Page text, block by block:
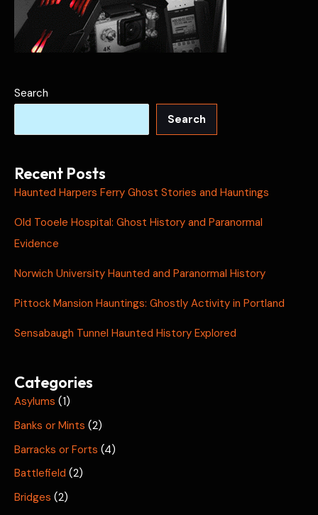
Search
Search
Recent Posts
Haunted Harpers Ferry Ghost Stories and Hauntings
Old Tooele Hospital: Ghost History and Paranormal
Evidence
Norwich University Haunted and Paranormal History
Pittock Mansion Hauntings: Ghostly Activity in Portland
Sensabaugh Tunnel Haunted History Explored
Categories
Asylums (1)
Banks or Mints (2)
Barracks or Forts (4)
Battlefield (2)
Bridges (2)